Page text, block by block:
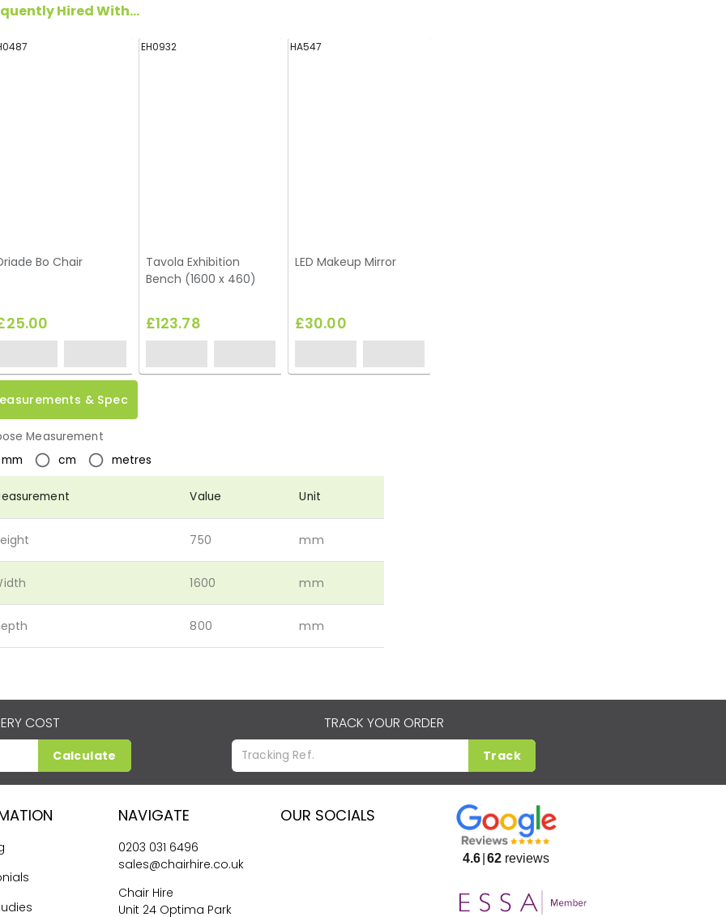
Hired With...
Bo Chair
EH0932
Tavola Exhibition
Bench (1600 x 460)
£123.78
HA547
LED Makeup Mirror
£30.00
& Spec
Measurement
mm
cm metres
Value Unit
750 mm
1600 mm
800 mm
COST
Calculate
TRACK YOUR ORDER
Track
NAVIGATE
0203 031 6496
sales@chairhire.co.uk
Chair Hire
Unit 24 Optima Park
OUR SOCIALS
4.6 62 reviews